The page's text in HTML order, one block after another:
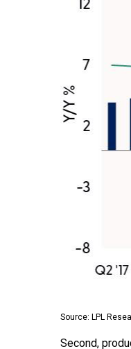
Source: LPL
Second,